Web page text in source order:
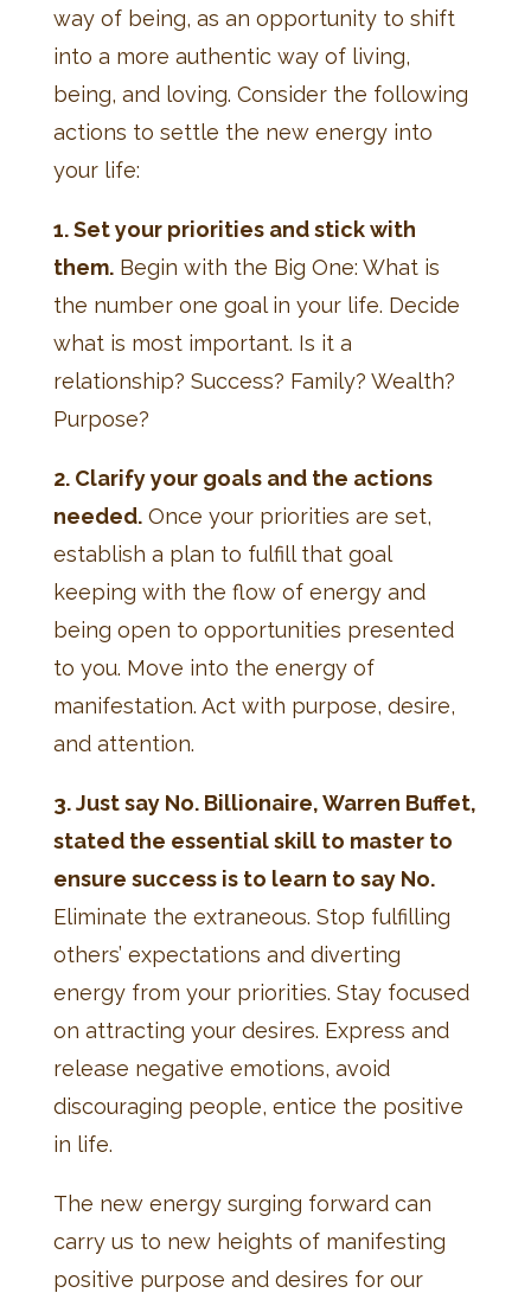
way of being, as an opportunity to shift
into a more authentic way of living,
being, and loving. Consider the following
actions to settle the new energy into
your life:
1. Set your priorities and stick with
them.Begin with the Big One: What is
the number one goal in your life. Decide
what is most important. Is it a
relationship? Success? Family? Wealth?
Purpose?
2. Clarify your goals and the actions
needed.Once your priorities are set,
establish a plan to fulfill that goal
keeping with the flow of energy and
being open to opportunities presented
to you. Move into the energy of
manifestation. Act with purpose, desire,
and attention.
3. Just say No. Billionaire, Warren Buffet,
stated the essential skill to master to
ensure success is to learn to say No.
Eliminate the extraneous. Stop fulfilling
others’ expectations and diverting
energy from your priorities. Stay focused
on attracting your desires. Express and
release negative emotions, avoid
discouraging people, entice the positive
in life.
The new energy surging forward can
carry us to new heights of manifesting
positive purpose and desires for our